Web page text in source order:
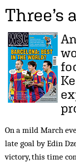
Three’s
On a mild March
late goal by Edin
victory, this time